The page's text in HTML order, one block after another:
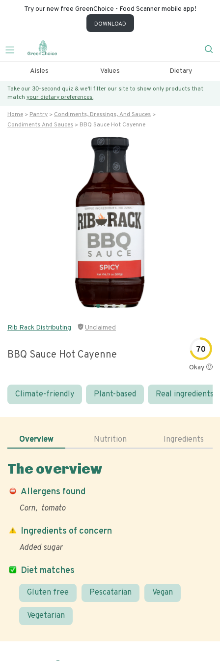
Try our new free GreenChoice - Food Scanner mobile app!
DOWNLOAD
Aisles Values Dietary
Take our 30-second quiz & we’ll filter our site to show only products that
match your dietary preferences.
Home Pantry
Condiments, Dressings, And Sauces
Condiments And Sauces
BBQ Sauce Hot Cayenne
Rib Rack Distributing Unclaimed
BBQ Sauce Hot Cayenne 70
Okay 🙂
Climate-friendly Plant-based Real ingredients
Overview Nutrition Ingredients
The overview
Allergens found
Corn tomato
Diet matches
Gluten free Pescatarian Vegan
Vegetarian
Ingredients of concern
Added sugar